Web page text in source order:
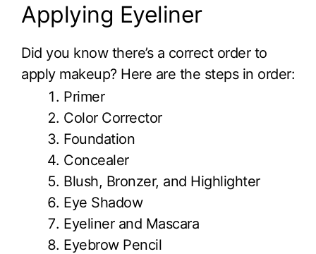
Applying Eyeliner
Did you know there’s a correct order to
apply makeup? Here are the steps in order:
Primer
Color Corrector
Foundation
Concealer
Blush, Bronzer, and Highlighter
Eye Shadow
Eyeliner and Mascara
Eyebrow Pencil